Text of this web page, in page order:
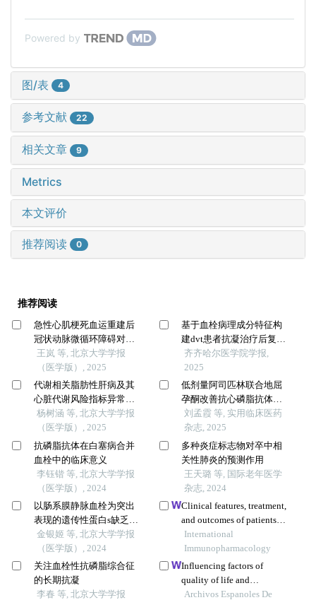
Powered by
图/表 4
参考文献 22
相关文章 9
Metrics
本文评价
推荐阅读 0
推荐阅读
急性心肌梗死血运重建后
冠状动脉微循环障碍对患
者住院期间急性左心衰竭
的预测价值
王岚 等, 北京大学学报
（医学版）, 2025
代谢相关脂肪性肝病及其
心脏代谢风险指标异常与
不良妊娠结局的相关性
杨树涵 等, 北京大学学报
（医学版）, 2025
抗磷脂抗体在白塞病合并
血栓中的临床意义
李钰锴 等, 北京大学学报
（医学版）, 2024
以肠系膜静脉血栓为突出
表现的遗传性蛋白s缺乏症1
例
金银姬 等, 北京大学学报
（医学版）, 2024
关注血栓性抗磷脂综合征
的长期抗凝
李春 等, 北京大学学报
基于血栓病理成分特征构
建dvt患者抗凝治疗后复发
风险的动态预测模型—一
项单中心前瞻性研究
齐齐哈尔医学院学报,
2025
低剂量阿司匹林联合地屈
孕酮改善抗心磷脂抗体阳
性先兆流产患者妊娠结局
的研究
刘孟霞 等, 实用临床医药
杂志, 2025
多种炎症标志物对卒中相
关性肺炎的预测作用
王天璐 等, 国际老年医学
杂志, 2024
Clinical features, treatment,
and outcomes of patients
with carfilzomib induced
thrombotic
microangiopathy
International
Immunopharmacology
Influencing factors of
quality of life and
prediction model building
Archivos Espanoles De